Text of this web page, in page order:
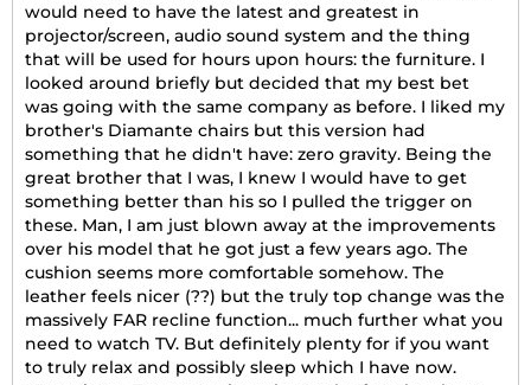
would need to have the latest and greatest in
projector/screen, audio sound system and the thing
that will be used for hours upon hours: the furniture. I
looked around briefly but decided that my best bet
was going with the same company as before. I liked my
brother's Diamante chairs but this version had
something that he didn't have: zero gravity. Being the
great brother that I was, I knew I would have to get
something better than his so I pulled the trigger on
these. Man, I am just blown away at the improvements
over his model that he got just a few years ago. The
cushion seems more comfortable somehow. The
leather feels nicer (??) but the truly top change was the
massively FAR recline function... much further what you
need to watch TV. But definitely plenty for if you want
to truly relax and possibly sleep which I have now.